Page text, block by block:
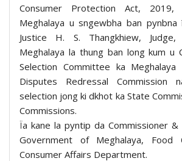
Consumer Protection Act,
Meghalaya u sngewbha ban pynbna
Justice H. S. Thangkhiew,
Meghalaya la thung ban long kum u
Selection Committee ka Meghalaya
Disputes Redressal
selection jong ki dkhot ka State
Commissions.
Ïa kane la pyntip da Commissioner
Government of Meghalaya, Food
Consumer Affairs Department.